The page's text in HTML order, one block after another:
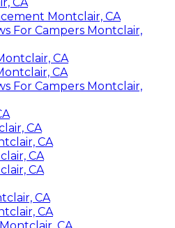
Montclair, CA
For Campers Montclair,
CA
CA
For Campers Montclair,
CA
CA
CA
CA
CA
CA